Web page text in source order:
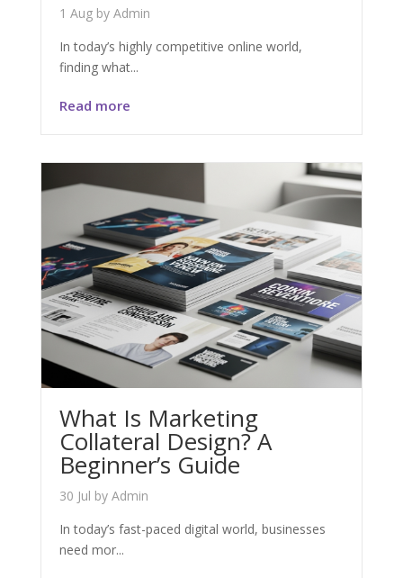
1 Augby Admin
In today’s highly competitive online world,
finding what...
Read more
What Is Marketing
Collateral Design? A
Beginner’s Guide
30 Jul by Admin
In today’s fast-paced digital world, businesses
need mor...